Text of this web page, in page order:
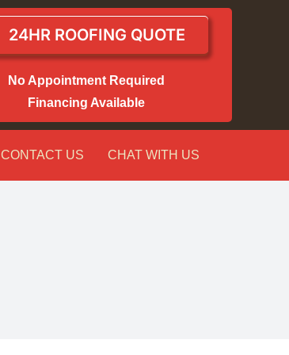
24HR ROOFING QUOTE
No Appointment Required
Financing Available
CONTACT US CHAT WITH US